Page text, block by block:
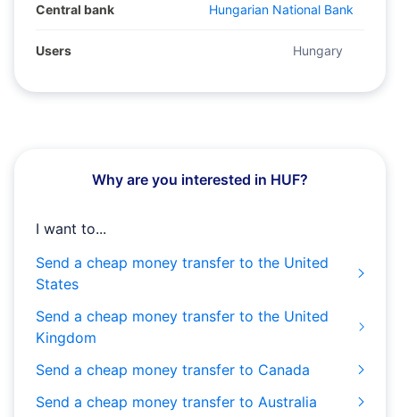
Central bank Hungarian National Bank
Users Hungary
Why are you interested in HUF?
I want to...
Send a cheap money transfer to the United
States
Send a cheap money transfer to the United
Kingdom
Send a cheap money transfer to Canada
Send a cheap money transfer to Australia